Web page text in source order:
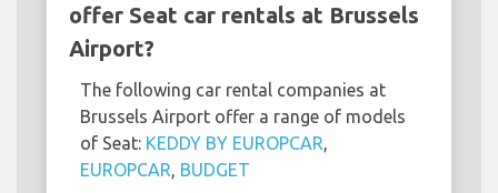
offer Seat car rentals at Brussels
Airport?
The following car rental companies at
Brussels Airport offer a range of models
of Seat: KEDDY BY EUROPCAR
EUROPCAR BUDGET